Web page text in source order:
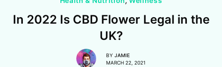
In 2022 Is CBD Flower Legal in the
UK?
BY JAMIE
MARCH 22, 2021